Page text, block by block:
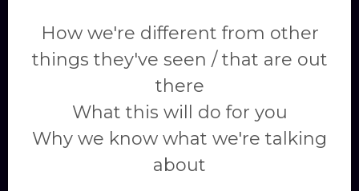
How we're different from other
things they've seen / that are out
there
What this will do for you
Why we know what we're talking
about